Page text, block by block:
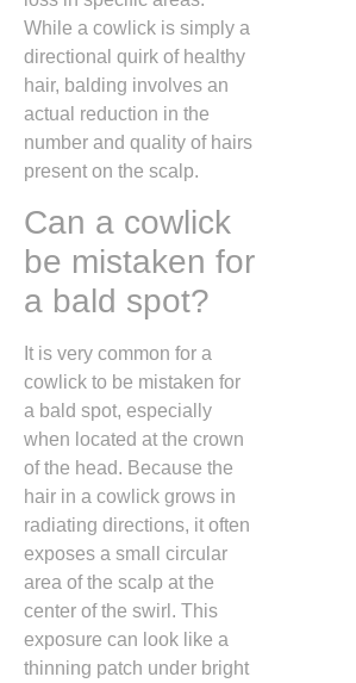
While a cowlick is simply a
directional quirk of healthy
hair, balding involves an
actual reduction in the
number and quality of hairs
present on the scalp.
Can a cowlick
be mistaken for
a bald spot?
It is very common for a
cowlick to be mistaken for
a bald spot, especially
when located at the crown
of the head. Because the
hair in a cowlick grows in
radiating directions, it often
exposes a small circular
area of the scalp at the
center of the swirl. This
exposure can look like a
thinning patch under bright